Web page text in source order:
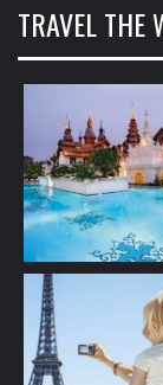
TRAVEL THE